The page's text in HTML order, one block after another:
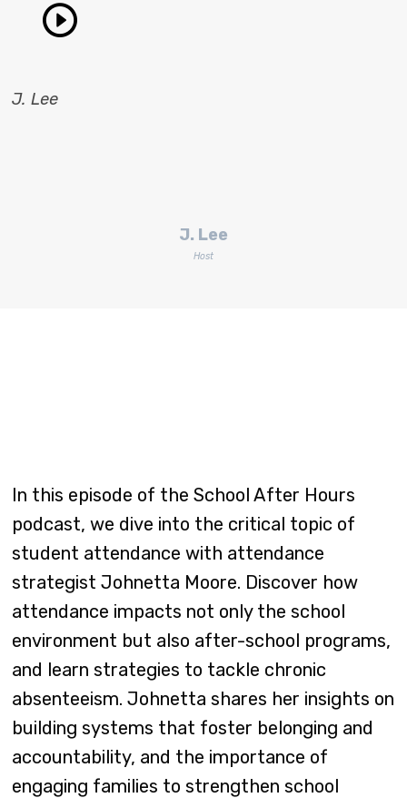
J. Lee
J. Lee
Host
In this episode of the School After Hours
podcast, we dive into the critical topic of
student attendance with attendance
strategist Johnetta Moore. Discover how
attendance impacts not only the school
environment but also after-school programs,
and learn strategies to tackle chronic
absenteeism. Johnetta shares her insights on
building systems that foster belonging and
accountability, and the importance of
engaging families to strengthen school